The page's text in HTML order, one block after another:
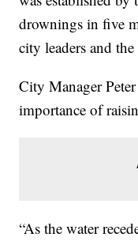
drownings in five
city leaders and
City Manager
importance of
“As the water